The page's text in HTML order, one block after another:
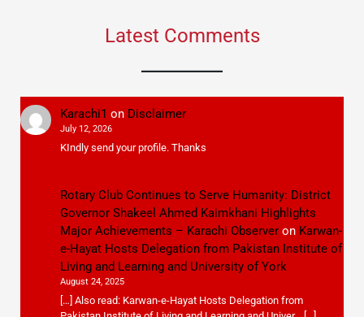
Latest Comments
Karachi1 on Disclaimer
July 12, 2026
KIndly send your profile. Thanks
Rotary Club Continues to Serve Humanity: District
Governor Shakeel Ahmed Kaimkhani Highlights
Major Achievements – Karachi Observeron Karwan-
e-Hayat Hosts Delegation from Pakistan Institute of
Living and Learning and University of York
August 24, 2025
[…] Also read: Karwan-e-Hayat Hosts Delegation from